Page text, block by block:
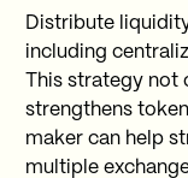
Distribute
including
This strategy not
strengthens
maker can help
multiple